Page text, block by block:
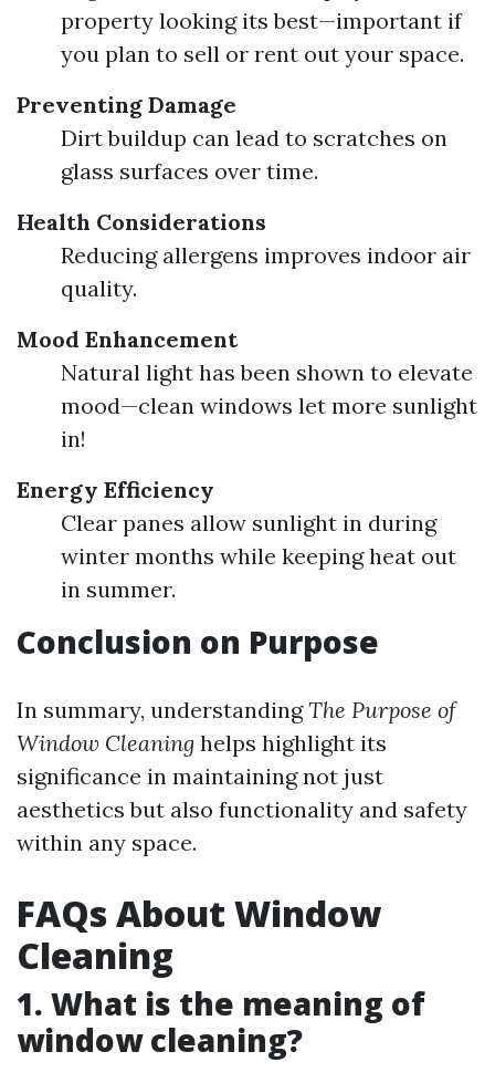
property looking its best—important if
you plan to sell or rent out your space.
Preventing Damage
Dirt buildup can lead to scratches on
glass surfaces over time.
Health Considerations
Reducing allergens improves indoor air
quality.
Mood Enhancement
Natural light has been shown to elevate
mood—clean windows let more sunlight
in!
Energy Efficiency
Clear panes allow sunlight in during
winter months while keeping heat out
in summer.
Conclusion on Purpose
In summary, understandingThe Purpose of
Window Cleaning helps highlight its
significance in maintaining not just
aesthetics but also functionality and safety
within any space.
FAQs About Window
Cleaning
1. What is the meaning of
window cleaning?